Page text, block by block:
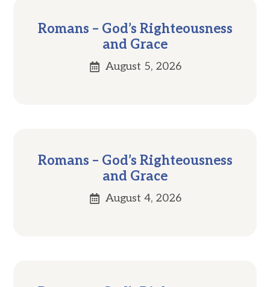
Romans – God’s Righteousness
and Grace
August 5, 2026
Romans – God’s Righteousness
and Grace
August 4, 2026